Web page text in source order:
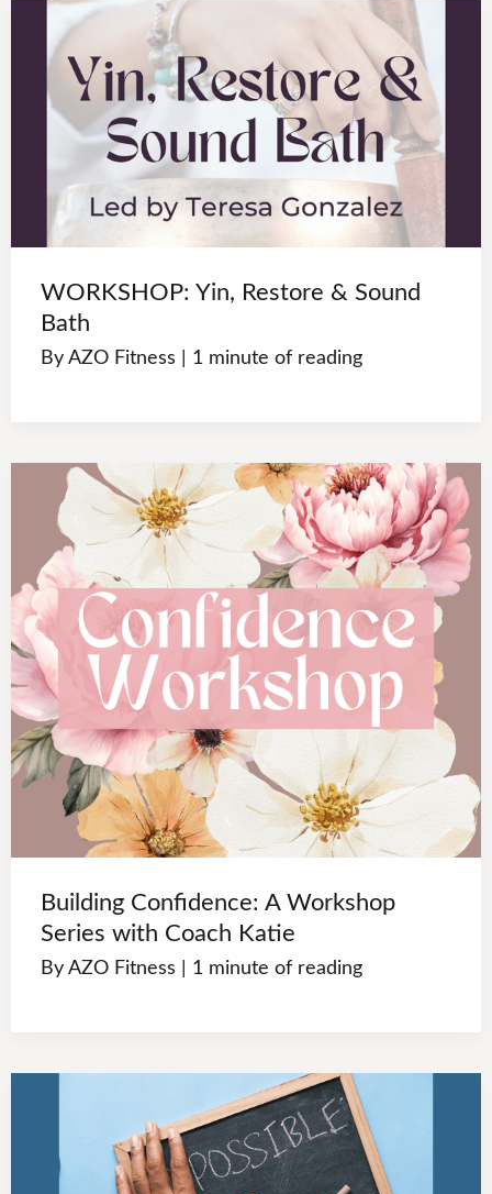
WORKSHOP: Yin, Restore & Sound
Bath
ByAZO Fitness 1 minute of reading
Building Confidence: A Workshop
Series with Coach Katie
ByAZO Fitness 1 minute of reading